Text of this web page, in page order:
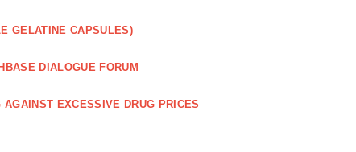
GELATINE CAPSULES)
DIALOGUE FORUM
AGAINST EXCESSIVE DRUG PRICES